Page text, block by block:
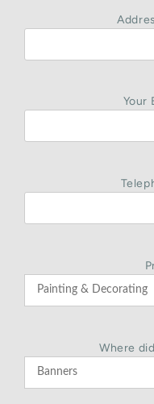
Your
Where